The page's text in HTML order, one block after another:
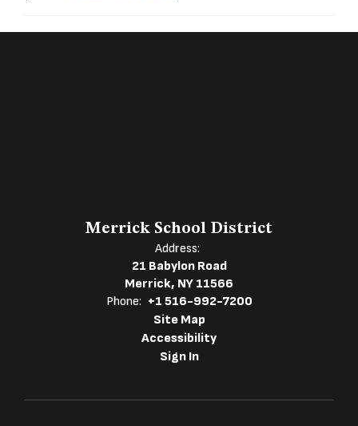
Merrick School District
Address:
21 Babylon Road
Merrick, NY 11566
Phone: +1 516-992-7200
Site Map
Accessibility
Sign In